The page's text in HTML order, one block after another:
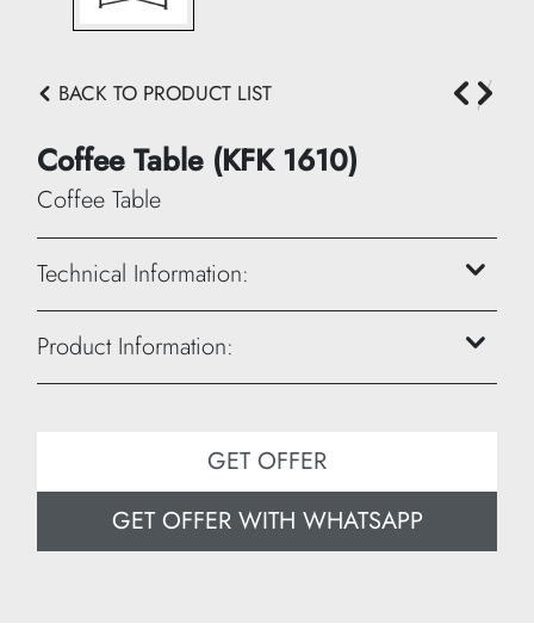
BACK TO PRODUCT LIST
Coffee Table (KFK 1610)
Coffee Table
Technical Information:
Height: 45 cm
Width: 60 cm
Product Information:
GET OFFER
GET OFFER WITH WHATSAPP